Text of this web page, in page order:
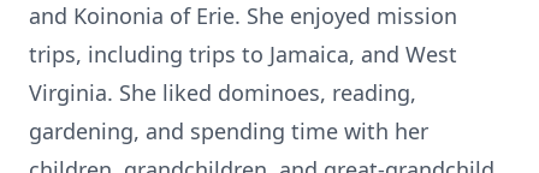
and Koinonia of Erie. She enjoyed mission
trips, including trips to Jamaica, and West
Virginia. She liked dominoes, reading,
gardening, and spending time with her